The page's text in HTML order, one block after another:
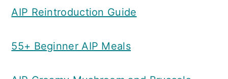
AIP Reintroduction Guide
55+ Beginner AIP Meals